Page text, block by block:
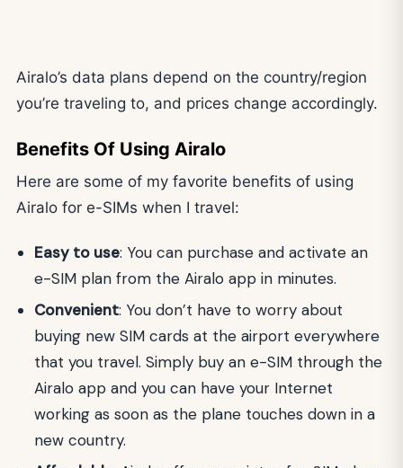
Airalo’s data plans depend on the country/region
you’re traveling to, and prices change accordingly.
Benefits Of Using Airalo
Here are some of my favorite benefits of using
Airalo for e-SIMs when I travel:
Easy to use: You can purchase and activate an
e-SIM plan from the Airalo app in minutes.
Convenient: You don’t have to worry about
buying new SIM cards at the airport everywhere
that you travel. Simply buy an e-SIM through the
Airalo app and you can have your Internet
working as soon as the plane touches down in a
new country.